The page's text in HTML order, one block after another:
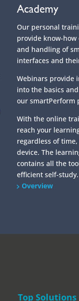
Academy
Our personal
provide know-
and handling of
interfaces and
Webinars provide
into the basics
our smartPerform
With the online
reach your
regardless of
device. The
contains all the
efficient self-study.
Overview
Top Solutions